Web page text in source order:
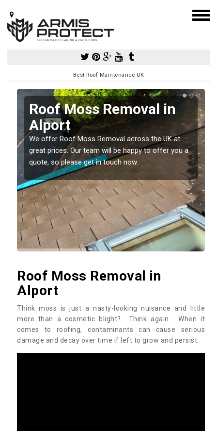
Best Roof Maintenance UK
Roof Moss Removal in
Alport
We offer Roof Moss Removal across the UK at
great prices. Our team will be happy to offer you a
quote, so please get in touch now.
Roof Moss Removal in
Alport
Think moss is just a nasty-looking nuisance and little
more than a cosmetic blight? Think again. When it
comes to roofing, contaminants can cause serious
damage and decay over time if left to grow and persist.